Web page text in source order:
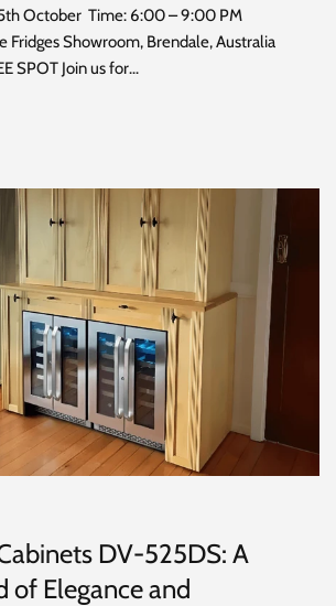
October Time: 6:00 – 9:00 PM
Fridges Showroom, Brendale, Australia
SPOT Join us for...
DV-525DS: A
of Elegance and